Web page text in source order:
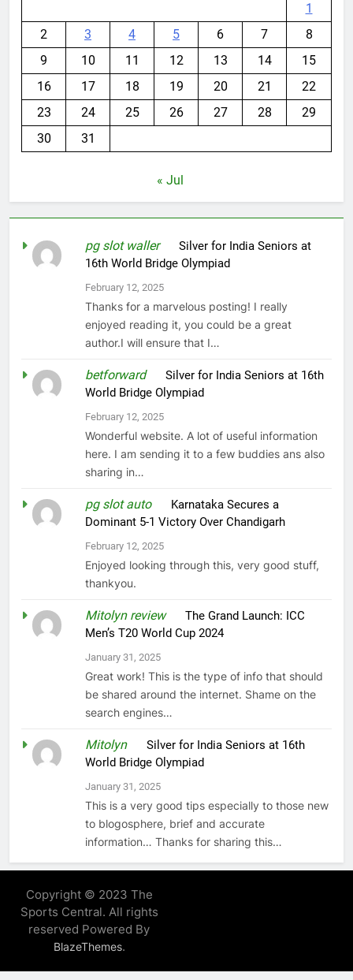
1
2
3 4 5 6 7
8
9
10 11 12 13 14
15
16
17 18 19 20 21
22
23
24 25 26 27 28
29
30
31
« Jul
pg slot walleronSilver for India Seniors at
16th World Bridge Olympiad
February 12, 2025
Thanks for a marvelous posting! I really
enjoyed reading it, you could be a great
author.I will ensure that I…
betforwardonSilver for India Seniors at 16th
World Bridge Olympiad
February 12, 2025
Wonderful website. A lot of useful information
here. I am sending it to a few buddies ans also
sharing in…
pg slot autoon Karnataka Secures a
Dominant 5-1 Victory Over Chandigarh
February 12, 2025
Enjoyed looking through this, very good stuff,
thankyou.
Mitolyn reviewonThe Grand Launch: ICC
Men’s T20 World Cup 2024
January 31, 2025
Great work! This is the type of info that should
be shared around the internet. Shame on the
search engines…
MitolynonSilver for India Seniors at 16th
World Bridge Olympiad
January 31, 2025
This is a very good tips especially to those new
to blogosphere, brief and accurate
information… Thanks for sharing this…
Copyright © 2023 The
Sports Central. All rights
reserved Powered By
BlazeThemes.